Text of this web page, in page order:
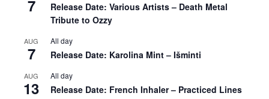
7
Release Date: Various Artists – Death Metal
Tribute to Ozzy
AUG
7
All day
Release Date: Karolina Mint – Išminti
AUG
13
All day
Release Date: French Inhaler – Practiced Lines